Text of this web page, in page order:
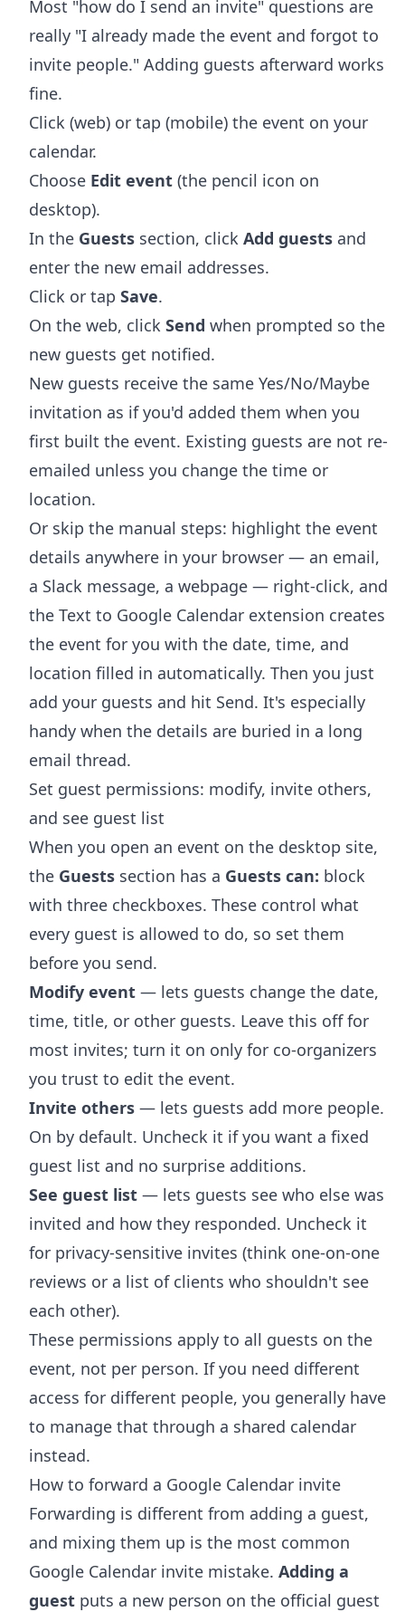
Most "how do I send an invite" questions are
really "I already made the event and forgot to
invite people." Adding guests afterward works
fine.
Click (web) or tap (mobile) the event on your
calendar.
Choose Edit event (the pencil icon on
desktop).
In the Guests section, click Add guests and
enter the new email addresses.
Click or tap Save.
On the web, click Send when prompted so the
new guests get notified.
New guests receive the same Yes/No/Maybe
invitation as if you'd added them when you
first built the event. Existing guests are not re-
emailed unless you change the time or
location.
Or skip the manual steps: highlight the event
details anywhere in your browser — an email,
a Slack message, a webpage — right-click, and
the Text to Google Calendar extension creates
the event for you with the date, time, and
location filled in automatically. Then you just
add your guests and hit Send. It's especially
handy when the details are buried in a long
email thread.
Set guest permissions: modify, invite others,
and see guest list
When you open an event on the desktop site,
the Guests section has a Guests can: block
with three checkboxes. These control what
every guest is allowed to do, so set them
before you send.
Modify event — lets guests change the date,
time, title, or other guests. Leave this off for
most invites; turn it on only for co-organizers
you trust to edit the event.
Invite others — lets guests add more people.
On by default. Uncheck it if you want a fixed
guest list and no surprise additions.
See guest list — lets guests see who else was
invited and how they responded. Uncheck it
for privacy-sensitive invites (think one-on-one
reviews or a list of clients who shouldn't see
each other).
These permissions apply to all guests on the
event, not per person. If you need different
access for different people, you generally have
to manage that through a shared calendar
instead.
How to forward a Google Calendar invite
Forwarding is different from adding a guest,
and mixing them up is the most common
Google Calendar invite mistake. Adding a
guest puts a new person on the official guest